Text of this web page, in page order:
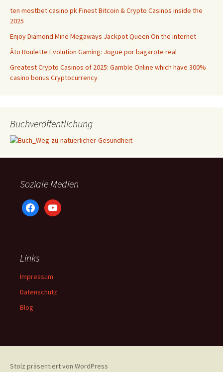
ten mostbet casino pk Finest Bitcoin & Crypto Casinos inside the
2025
Enjoy Diamond Mine Megaways Jackpot Queen On the internet
Âto Roulette Evolution Gaming: Jogue por bagarote real
Greatest Crypto Casinos of 2025: Gamble Online which have 300%
casino bonus Cryptocurrency
Buchveröffentlichung
Soziale Medien
facebookyoutube
Links
Impressum
Datenschutz
Blog
Stolz präsentiert von WordPress